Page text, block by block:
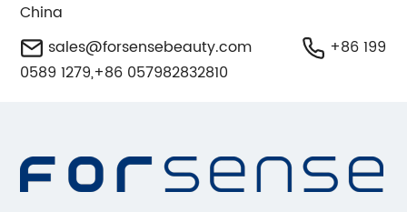
China
sales@forsensebeauty.com
+86 199
0589 1279,+86 057982832810